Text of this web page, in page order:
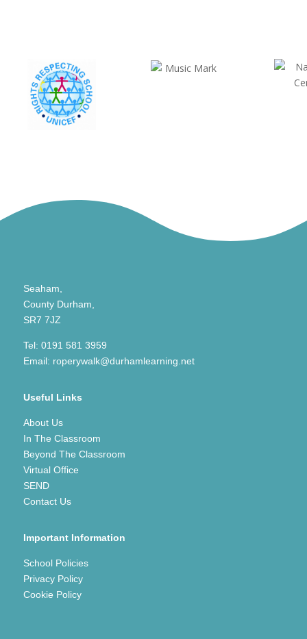
Seaham,
County Durham,
SR7 7JZ
Tel: 0191 581 3959
Email: roperywalk@durhamlearning.net
Useful Links
About Us
In The Classroom
Beyond The Classroom
Virtual Office
SEND
Contact Us
Important Information
School Policies
Privacy Policy
Cookie Policy